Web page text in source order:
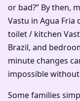
or bad?” By then,
Vastu in Agua Fria
toilet / kitchen
Brazil, and
minute changes
impossible
Some families